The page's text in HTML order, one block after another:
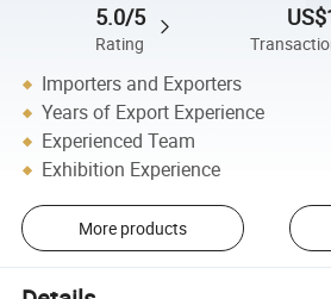
5.0/5
Rating
Importers and Exporters
Years of Export Experience
Experienced Team
Exhibition Experience
More products